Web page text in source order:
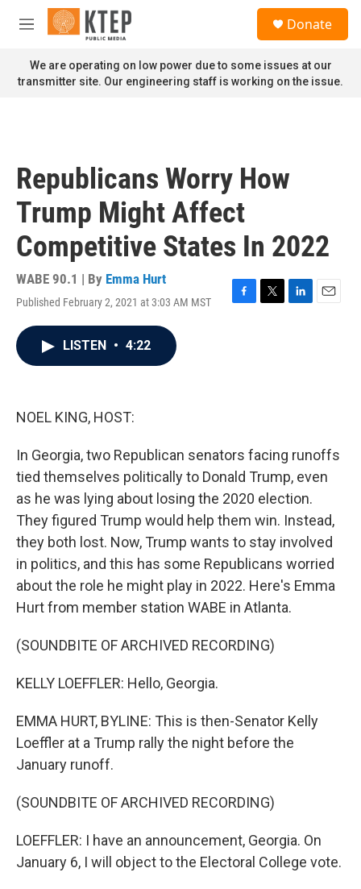
Skip to main content
M
n
u
Donate
We are operating on low power due to some issues at our
transmitter site. Our engineering staff is working on the issue.
Republicans Worry How
Trump Might Affect
Competitive States In 2022
WABE 90.1 | By Emma Hurt
Published February 2, 2021 at 3:03 AM MST
F
T
L
E
LISTEN • 4:22
NOEL KING, HOST:
In Georgia, two Republican senators facing runoffs
tied themselves politically to Donald Trump, even
as he was lying about losing the 2020 election.
They figured Trump would help them win. Instead,
they both lost. Now, Trump wants to stay involved
in politics, and this has some Republicans worried
about the role he might play in 2022. Here's Emma
Hurt from member station WABE in Atlanta.
(SOUNDBITE OF ARCHIVED RECORDING)
KELLY LOEFFLER: Hello, Georgia.
EMMA HURT, BYLINE: This is then-Senator Kelly
Loeffler at a Trump rally the night before the
January runoff.
(SOUNDBITE OF ARCHIVED RECORDING)
LOEFFLER: I have an announcement, Georgia. On
January 6, I will object to the Electoral College vote.